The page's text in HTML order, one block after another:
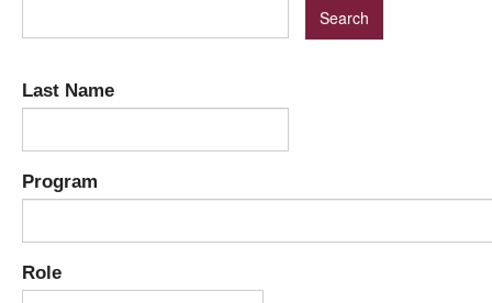
Last Name
Program
Role